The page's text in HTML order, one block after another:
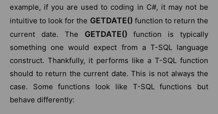
example, if you are used to coding in C#, it may not be
intuitive to look for the GETDATE() function to return the
current date. The GETDATE() function is typically
something one would expect from a T-SQL language
construct. Thankfully, it performs like a T-SQL function
should to return the current date. This is not always the
case. Some functions look like T-SQL functions but
behave differently: